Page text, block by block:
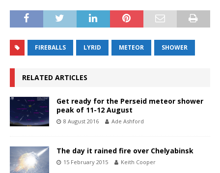
FIREBALLS LYRID METEOR SHOWER
RELATED ARTICLES
Get ready for the Perseid meteor shower
peak of 11-12 August
8 August 2016 Ade Ashford
The day it rained fire over Chelyabinsk
15 February 2015 Keith Cooper